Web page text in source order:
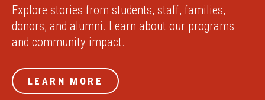
Explore stories from students, staff, families,
donors, and alumni. Learn about our programs
and community impact.
LEARN MORE